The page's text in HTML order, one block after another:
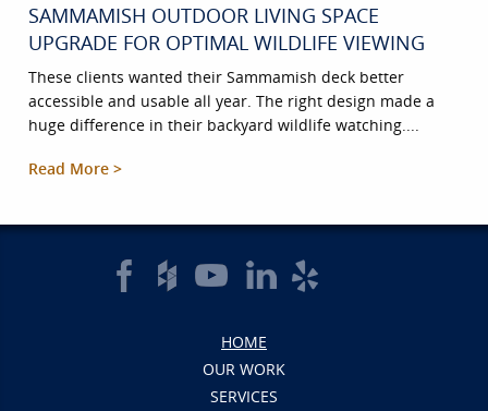
SAMMAMISH OUTDOOR LIVING SPACE
UPGRADE FOR OPTIMAL WILDLIFE VIEWING
These clients wanted their Sammamish deck better
accessible and usable all year. The right design made a
huge difference in their backyard wildlife watching....
Read More >
HOME
OUR WORK
SERVICES